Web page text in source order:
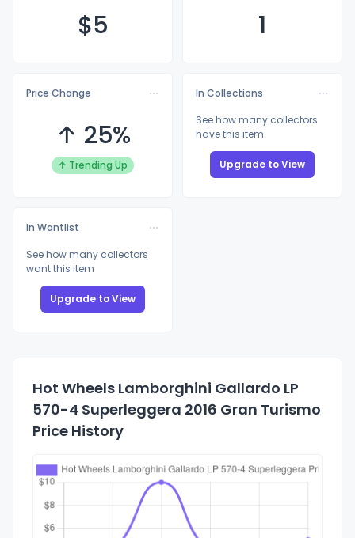
$5 1
Price Change
↑ 25%
↑ Trending Up
In Collections
See how many collectors
have this item
Upgrade to View
In Wantlist
See how many collectors
want this item
Upgrade to View
Hot Wheels Lamborghini Gallardo LP
570-4 Superleggera 2016 Gran Turismo
Price History